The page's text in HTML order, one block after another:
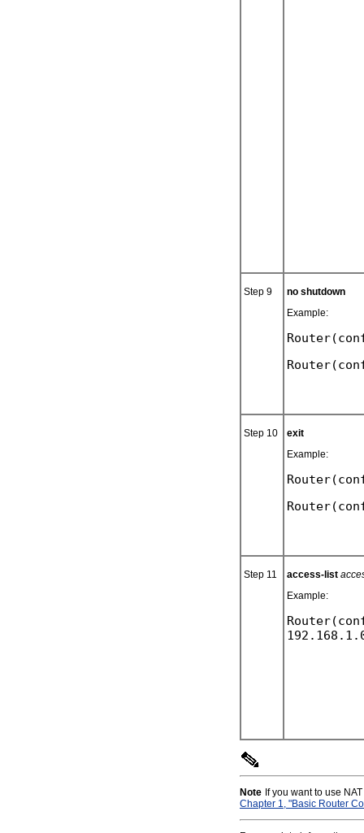
Step 9
no shutdown
Example:
Step 10
exit
Example:
Step 11 access-list
Example:
Note If you want to use
Chapter 1, "Basic Router